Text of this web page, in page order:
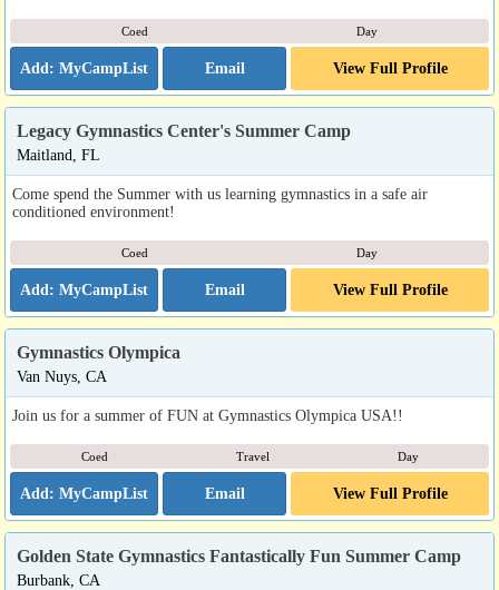
Coed Day
Email View Full Profile
Legacy Gymnastics Center's Summer Camp
Maitland, FL
Come spend the Summer with us learning gymnastics in a safe air
conditioned environment!
Coed Day
Email View Full Profile
Gymnastics Olympica
Van Nuys, CA
Join us for a summer of FUN at Gymnastics Olympica USA!!
Coed Travel Day
Email View Full Profile
Golden State Gymnastics Fantastically Fun Summer Camp
Burbank, CA